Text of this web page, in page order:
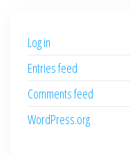
Log in
Entries feed
Comments feed
WordPress.org